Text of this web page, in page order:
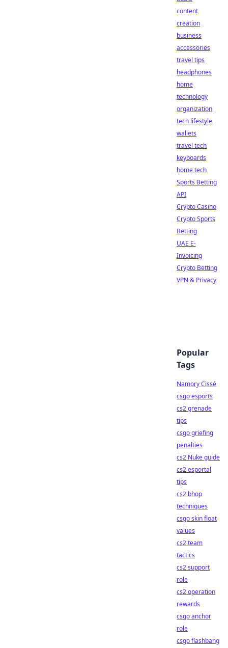
content
creation
business
accessories
travel tips
headphones
home
technology
organization
tech lifestyle
wallets
travel tech
keyboards
home tech
Sports Betting
API
Crypto Casino
Crypto Sports
Betting
UAE E-
Invoicing
Crypto Betting
VPN & Privacy
Popular
Tags
Namory Cissé
csgo esports
cs2 grenade
tips
csgo griefing
penalties
cs2 Nuke guide
cs2 esportal
tips
cs2 bhop
techniques
csgo skin float
values
cs2 team
tactics
cs2 support
role
cs2 operation
rewards
csgo anchor
role
csgo flashbang